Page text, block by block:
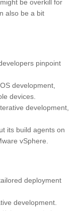
be overkill for
also be a bit
pinpoint
development,
devices.
development,
its build agents on
vSphere.
deployment
development.